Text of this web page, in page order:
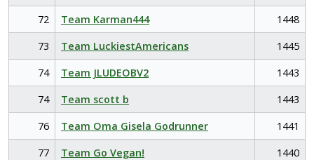
72
Team Karman444
1448
73
Team LuckiestAmericans
1445
74
Team JLUDEOBV2
1443
74
Team scott b
1443
76
Team Oma Gisela Godrunner
1441
77
Team Go Vegan!
1440